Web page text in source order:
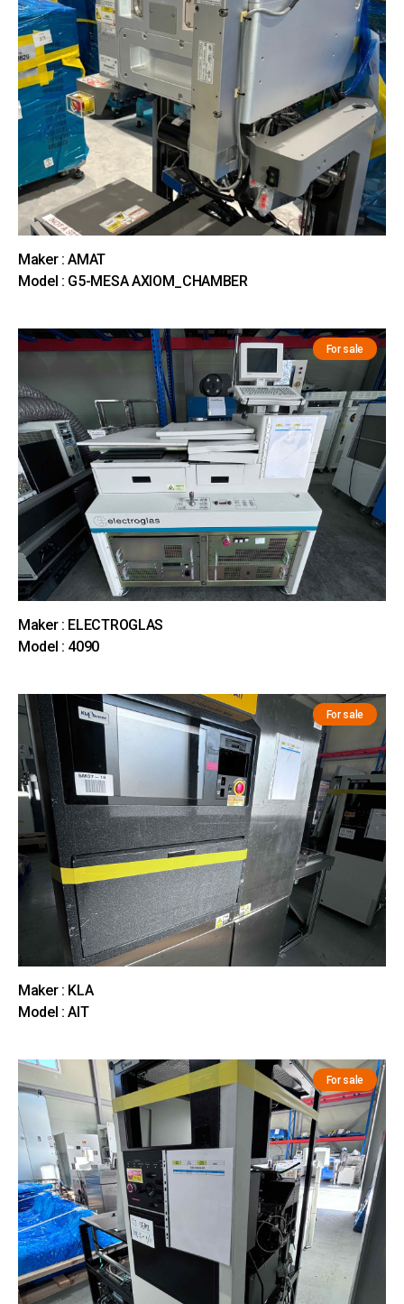
Maker : AMAT
Model : G5-MESA AXIOM_CHAMBER
For sale
Maker : ELECTROGLAS
Model : 4090
For sale
Maker : KLA
Model : AIT
For sale